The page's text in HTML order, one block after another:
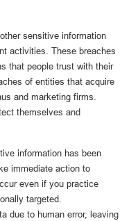
sensitive information
activities. These breaches
that people trust with their
of entities that acquire
and marketing firms.
themselves and
information has been
immediate action to
even if you practice
targeted.
due to human error, leaving